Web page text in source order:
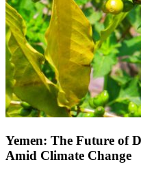
Yemen: The Future of
Amid Climate Change